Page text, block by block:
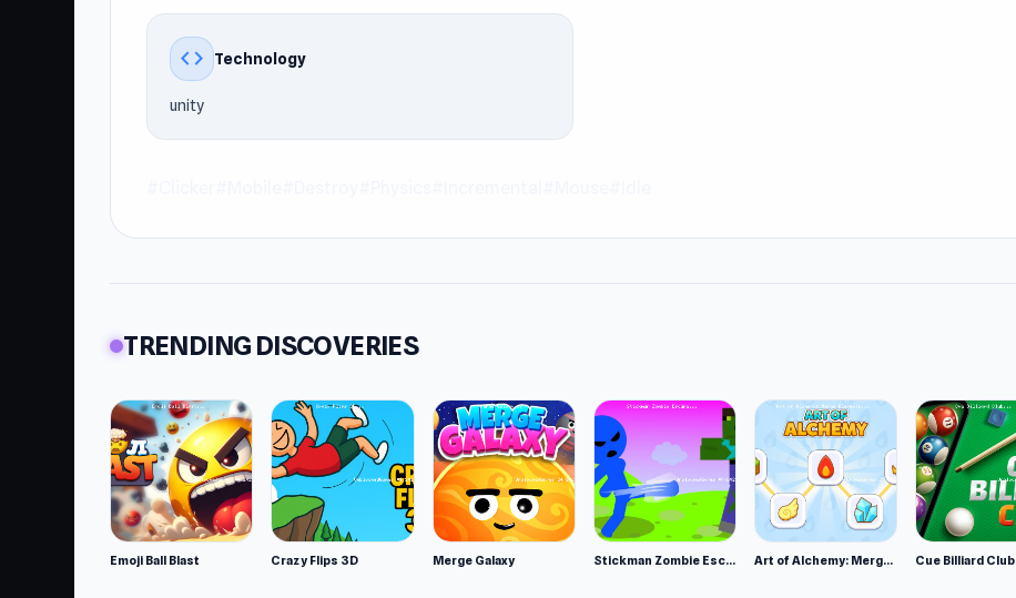
most powerful crushing machine! Can you build the ultimate resource-crushing machine?
Crusher Block serves as a representative
example within the games you can play at school collection. Try Crusher Block instantly without
downloads. If Crusher Block is the kind of game you like, do not miss
code Technology
unity
TRENDING DISCOVERIES
Emoji Ball Blast Crazy Flips 3D Merge Galaxy Stickman Zombie Escape Art of Alchemy: Merge Elements Cue Billiard Club